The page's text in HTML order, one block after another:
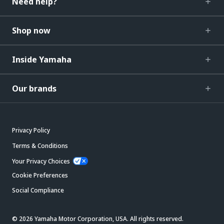
Shop now
Inside Yamaha
Our brands
Privacy Policy
Terms & Conditions
Your Privacy Choices
Cookie Preferences
Social Compliance
© 2026 Yamaha Motor Corporation, USA. All rights reserved.